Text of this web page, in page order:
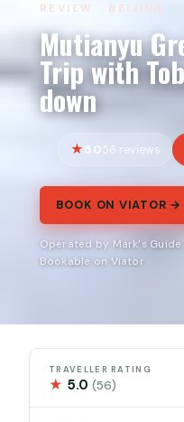
REVIEW · BEIJING
Mutianyu
Trip with
down
5.056 reviews
BOOK ON VIATOR →
Operated by Mark's Guide
Bookable on Viator
TRAVELLER RATING
★ 5.0(56)